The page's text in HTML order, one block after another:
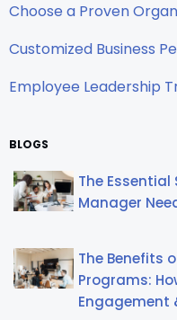
Choose a Proven
Customized Business
Employee Leadership
BLOGS
The Essential
Manager
The Benefits
Programs:
Engagement